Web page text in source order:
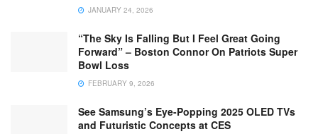
JANUARY 24, 2026
“The Sky Is Falling But I Feel Great Going
Forward” – Boston Connor On Patriots Super
Bowl Loss
FEBRUARY 9, 2026
See Samsung’s Eye-Popping 2025 OLED TVs
and Futuristic Concepts at CES